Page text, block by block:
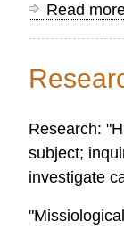
Read
Research:
subject;
investigate